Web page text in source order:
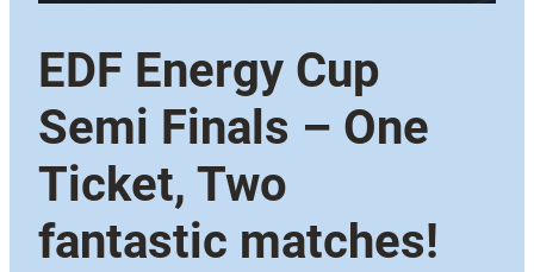
EDF Energy Cup
Semi Finals – One
Ticket, Two
fantastic matches!